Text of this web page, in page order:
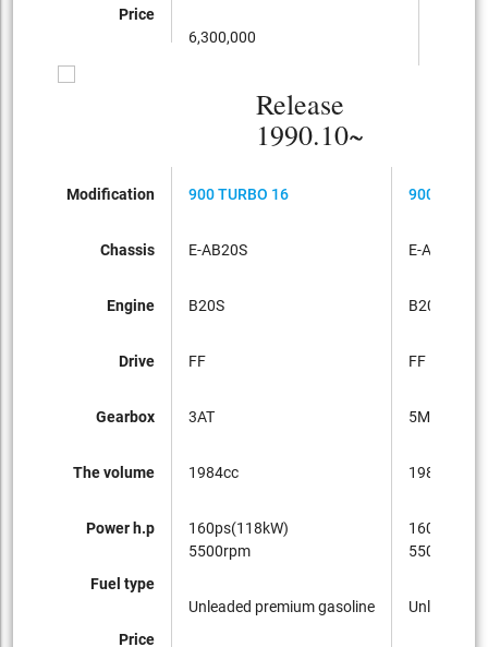
Price
6,300,000
Release
1990.10~
Modification
Chassis
Engine
Drive
Gearbox
The volume
Power h.p
Fuel type
Price
900 TURBO 16
E-AB20S
B20S
FF
3AT
1984cc
160ps(118kW)
5500rpm
Unleaded premium gasoline
900
E-AB20S
B20S
FF
5MT
1984cc
5500rpm
Unleaded